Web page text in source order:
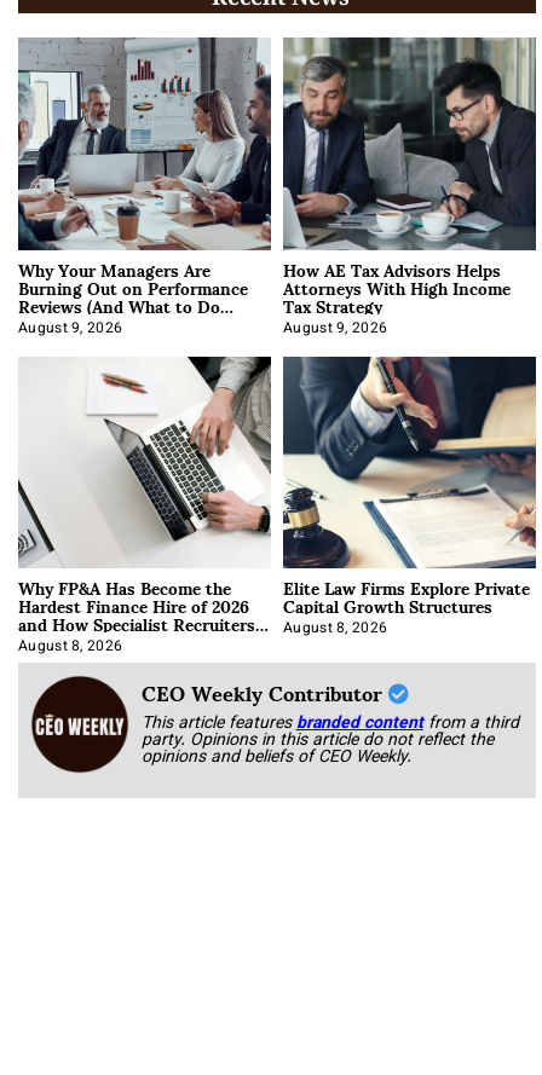
Why Your Managers Are
Burning Out on Performance
Reviews (And What to Do
About It)
August 9, 2026
How AE Tax Advisors Helps
Attorneys With High Income
Tax Strategy
August 9, 2026
Why FP&A Has Become the
Hardest Finance Hire of 2026
and How Specialist Recruiters
Approach It
August 8, 2026
Elite Law Firms Explore Private
Capital Growth Structures
August 8, 2026
CEO Weekly Contributor
This article featuresbranded content from a third
party. Opinions in this article do not reflect the
opinions and beliefs of CEO Weekly.